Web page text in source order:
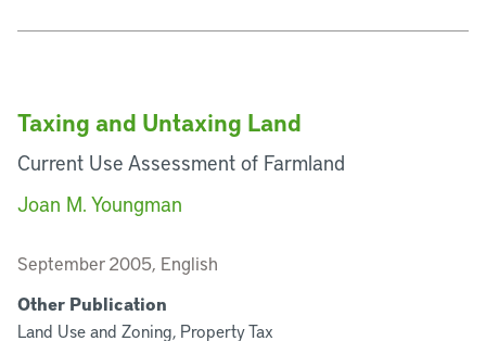
Taxing and Untaxing Land
Current Use Assessment of Farmland
Joan M. Youngman
September 2005, English
Other Publication
Land Use and Zoning, Property Tax